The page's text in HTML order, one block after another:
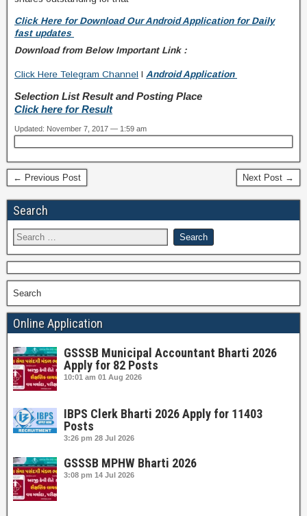
Click Here for Download Our Android Application for Daily
fast updates
Download from Below Important Link :
Click Here Telegram Channel I Android Application
Selection List Result and Posting Place
Click here for Result
Updated: November 7, 2017 — 1:59 am
← Previous Post Next Post →
Search
Search
Online Application
GSSSB Municipal Accountant Bharti 2026
Apply for 82 Posts
10:01 am 01 Aug 2026
IBPS Clerk Bharti 2026 Apply for 11403
Posts
3:26 pm 28 Jul 2026
GSSSB MPHW Bharti 2026
3:08 pm 14 Jul 2026